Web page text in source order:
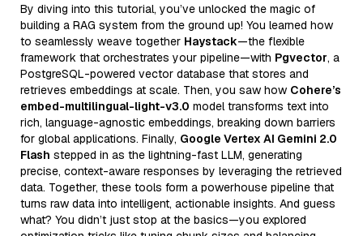
By diving into this tutorial, you’ve unlocked the magic of
building a RAG system from the ground up! You learned how
to seamlessly weave together Haystack—the flexible
framework that orchestrates your pipeline—with Pgvector, a
PostgreSQL-powered vector database that stores and
retrieves embeddings at scale. Then, you saw how Cohere’s
embed-multilingual-light-v3.0 model transforms text into
rich, language-agnostic embeddings, breaking down barriers
for global applications. Finally, Google Vertex AI Gemini 2.0
Flash stepped in as the lightning-fast LLM, generating
precise, context-aware responses by leveraging the retrieved
data. Together, these tools form a powerhouse pipeline that
turns raw data into intelligent, actionable insights. And guess
what? You didn’t just stop at the basics—you explored